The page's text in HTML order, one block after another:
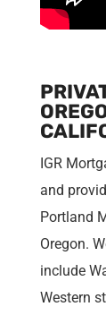
IGR
and
Portland
Oregon.
include
Western